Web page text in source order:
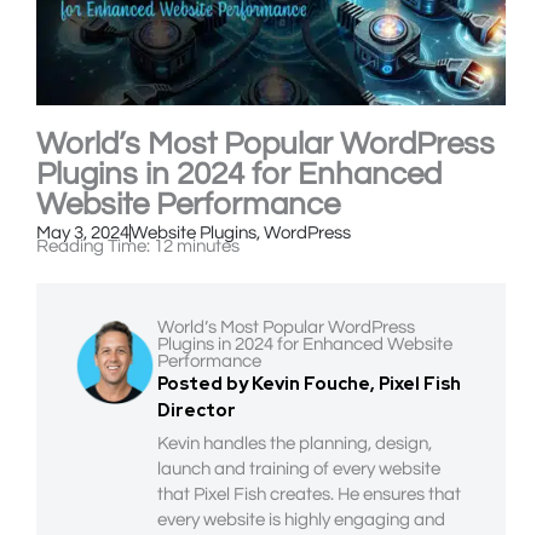
World’s Most Popular WordPress
Plugins in 2024 for Enhanced
Website Performance
May 3, 2024Website Plugins, WordPress
Reading Time: 12 minutes
World’s Most Popular WordPress
Plugins in 2024 for Enhanced Website
Performance
Posted by Kevin Fouche, Pixel Fish
Director
Kevin handles the planning, design,
launch and training of every website
that Pixel Fish creates. He ensures that
every website is highly engaging and